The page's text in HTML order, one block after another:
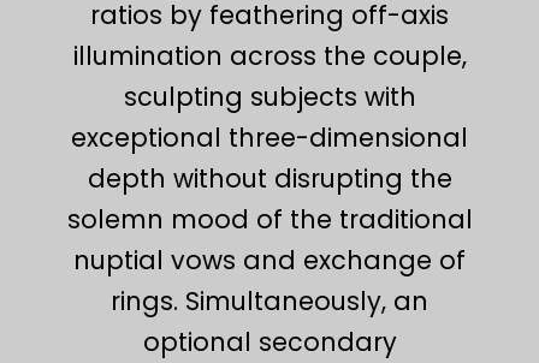
ratios by feathering off-axis
illumination across the couple,
sculpting subjects with
exceptional three-dimensional
depth without disrupting the
solemn mood of the traditional
nuptial vows and exchange of
rings. Simultaneously, an
optional secondary